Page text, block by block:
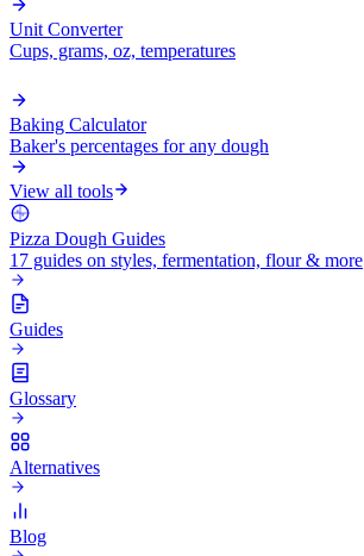
Unit Converter
Cups, grams, oz, temperatures
Baking Calculator
Baker's percentages for any dough
View all tools
Pizza Dough Guides
17 guides on styles, fermentation, flour & more
Guides
Glossary
Alternatives
Blog